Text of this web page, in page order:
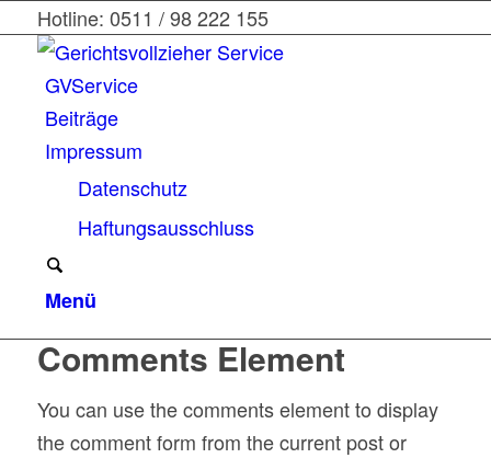
Hotline: 0511 / 98 222 155
GVService
Beiträge
Impressum
Datenschutz
Haftungsausschluss
Menü
Comments Element
You can use the comments element to display
the comment form from the current post or